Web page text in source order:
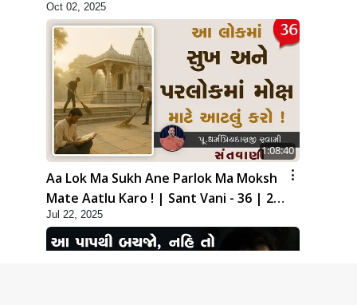
HDH Swamishri | 02 Oct, 2025
Oct 02, 2025
1:08:40
Aa Lok Ma Sukh Ane Parlok Ma Moksh
Mate Aatlu Karo ! | Sant Vani - 36 | 22
Jul, 2025
Jul 22, 2025